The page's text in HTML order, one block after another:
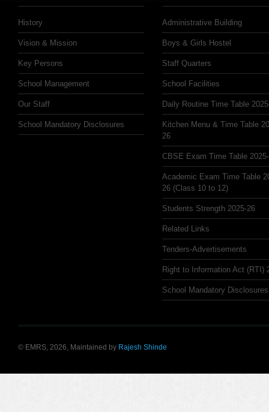
History
Vision & Mission
Key Persons
School Management
Our Staff
School Mandatory Disclosures
Administrative Building
Boys & Girls Hostel
Staff Quarters
School Facilities
Daily Routine Time Table
Kitchen Menu & Time Table
26
CBSE Exam Time Table
Academic Exam Time Table
26 (Class 10 to 12)
Students Strength 2025-26
Related Links
Tenders-Advertisements
Right to Information Act (RTI)
School Mandatory Disclosures
© EMRS, 2026, Maintained by Rajesh Shinde